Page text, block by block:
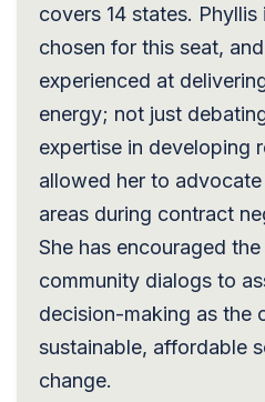
covers 14 states.
chosen for this seat,
experienced at
energy; not just
expertise in developing
allowed her to
areas during contract
She has encouraged
community dialogs to
decision-making as the
sustainable, affordable
change.